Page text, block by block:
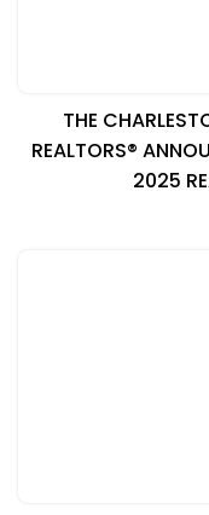
THE
REALTORS®
2025